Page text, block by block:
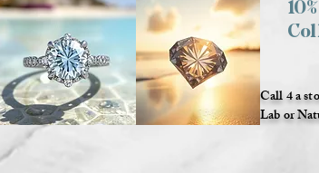
Call 4 a
Lab or